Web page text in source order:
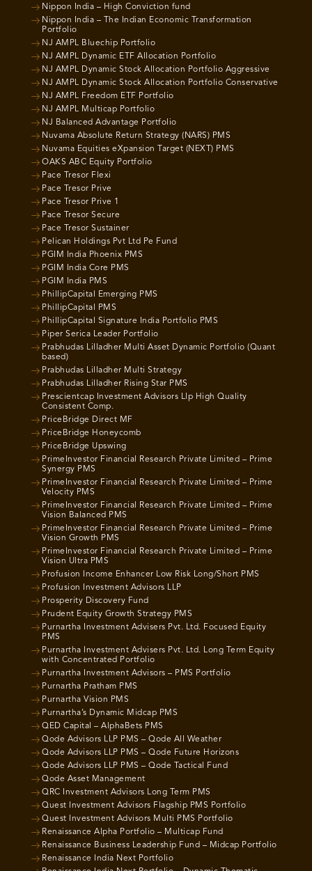
Nippon India – High Conviction fund
Nippon India – The Indian Economic Transformation
Portfolio
NJ AMPL Bluechip Portfolio
NJ AMPL Dynamic ETF Allocation Portfolio
NJ AMPL Dynamic Stock Allocation Portfolio Aggressive
NJ AMPL Dynamic Stock Allocation Portfolio Conservative
NJ AMPL Freedom ETF Portfolio
NJ AMPL Multicap Portfolio
NJ Balanced Advantage Portfolio
Nuvama Absolute Return Strategy (NARS) PMS
Nuvama Equities eXpansion Target (NEXT) PMS
OAKS ABC Equity Portfolio
Pace Tresor Flexi
Pace Tresor Prive
Pace Tresor Prive 1
Pace Tresor Secure
Pace Tresor Sustainer
Pelican Holdings Pvt Ltd Pe Fund
PGIM India Phoenix PMS
PGIM India Core PMS
PGIM India PMS
PhillipCapital Emerging PMS
PhillipCapital PMS
PhillipCapital Signature India Portfolio PMS
Piper Serica Leader Portfolio
Prabhudas Lilladher Multi Asset Dynamic Portfolio (Quant
based)
Prabhudas Lilladher Multi Strategy
Prabhudas Lilladher Rising Star PMS
Prescientcap Investment Advisors Llp High Quality
Consistent Comp.
PriceBridge Direct MF
PriceBridge Honeycomb
PriceBridge Upswing
PrimeInvestor Financial Research Private Limited – Prime
Synergy PMS
PrimeInvestor Financial Research Private Limited – Prime
Velocity PMS
PrimeInvestor Financial Research Private Limited – Prime
Vision Balanced PMS
PrimeInvestor Financial Research Private Limited – Prime
Vision Growth PMS
PrimeInvestor Financial Research Private Limited – Prime
Vision Ultra PMS
Profusion Income Enhancer Low Risk Long/Short PMS
Profusion Investment Advisors LLP
Prosperity Discovery Fund
Prudent Equity Growth Strategy PMS
Purnartha Investment Advisers Pvt. Ltd. Focused Equity
PMS
Purnartha Investment Advisers Pvt. Ltd. Long Term Equity
with Concentrated Portfolio
Purnartha Investment Advisors – PMS Portfolio
Purnartha Pratham PMS
Purnartha Vision PMS
Purnartha’s Dynamic Midcap PMS
QED Capital – AlphaBets PMS
Qode Advisors LLP PMS – Qode All Weather
Qode Advisors LLP PMS – Qode Future Horizons
Qode Advisors LLP PMS – Qode Tactical Fund
Qode Asset Management
QRC Investment Advisors Long Term PMS
Quest Investment Advisors Flagship PMS Portfolio
Quest Investment Advisors Multi PMS Portfolio
Renaissance Alpha Portfolio – Multicap Fund
Renaissance Business Leadership Fund – Midcap Portfolio
Renaissance India Next Portfolio